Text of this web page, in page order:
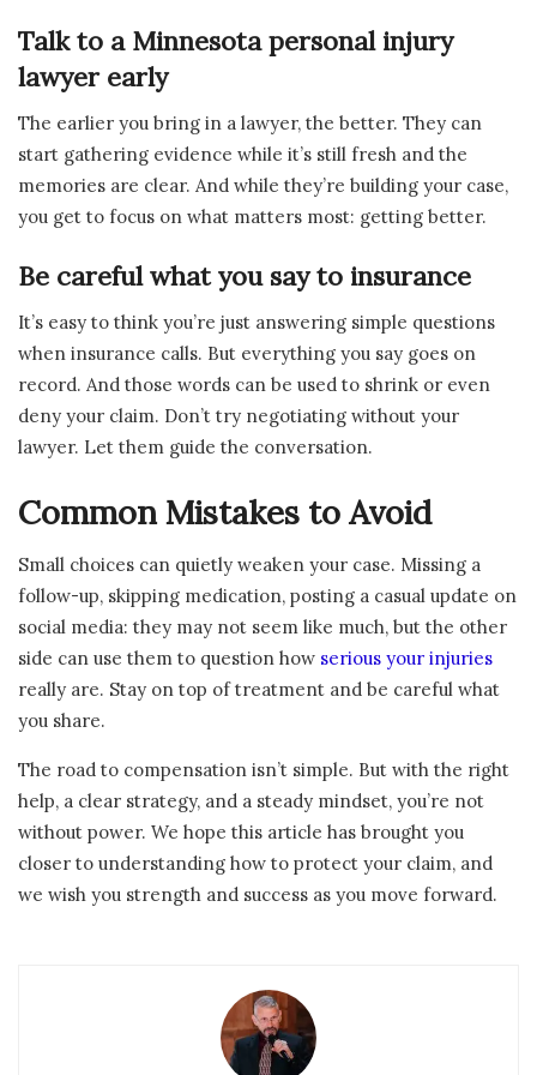
Talk to a Minnesota personal injury
lawyer early
The earlier you bring in a lawyer, the better. They can
start gathering evidence while it’s still fresh and the
memories are clear. And while they’re building your case,
you get to focus on what matters most: getting better.
Be careful what you say to insurance
It’s easy to think you’re just answering simple questions
when insurance calls. But everything you say goes on
record. And those words can be used to shrink or even
deny your claim. Don’t try negotiating without your
lawyer. Let them guide the conversation.
Common Mistakes to Avoid
Small choices can quietly weaken your case. Missing a
follow-up, skipping medication, posting a casual update on
social media: they may not seem like much, but the other
side can use them to question how serious your injuries
really are. Stay on top of treatment and be careful what
you share.
The road to compensation isn’t simple. But with the right
help, a clear strategy, and a steady mindset, you’re not
without power. We hope this article has brought you
closer to understanding how to protect your claim, and
we wish you strength and success as you move forward.